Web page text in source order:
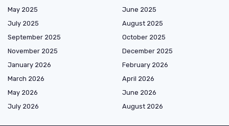
May 2025
June 2025
July 2025
August 2025
September 2025
October 2025
November 2025
December 2025
January 2026
February 2026
March 2026
April 2026
May 2026
June 2026
July 2026
August 2026